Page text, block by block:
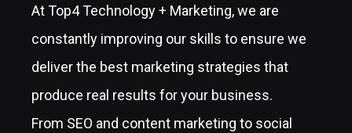
At Top4 Technology + Marketing, we are
constantly improving our skills to ensure we
deliver the best marketing strategies that
produce real results for your business.
From SEO and content marketing to social